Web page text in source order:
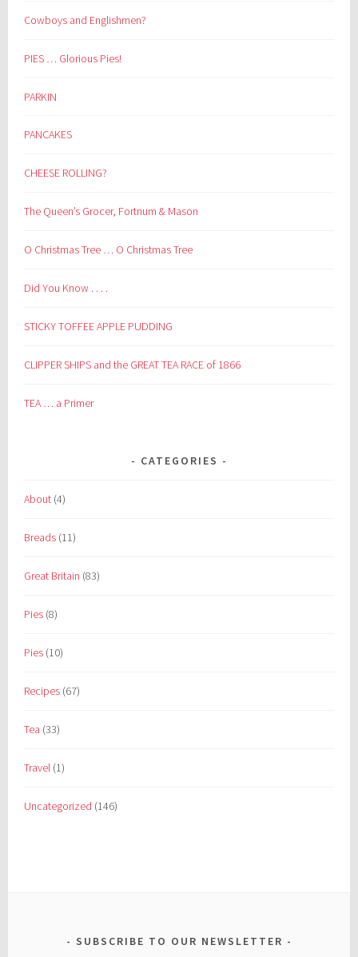
Cowboys and Englishmen?
PIES … Glorious Pies!
PARKIN
PANCAKES
CHEESE ROLLING?
The Queen’s Grocer, Fortnum & Mason
O Christmas Tree … O Christmas Tree
Did You Know . . . .
STICKY TOFFEE APPLE PUDDING
CLIPPER SHIPS and the GREAT TEA RACE of 1866
TEA … a Primer
CATEGORIES
About (4)
Breads (11)
Great Britain (83)
Pies (8)
Pies (10)
Recipes (67)
Tea (33)
Travel (1)
Uncategorized (146)
SUBSCRIBE TO OUR NEWSLETTER